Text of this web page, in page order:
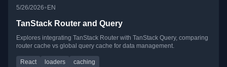
5/26/2026•EN
TanStack Router and Query
Explores integrating TanStack Router with TanStack Query, comparing
router cache vs global query cache for data management.
React loaders caching